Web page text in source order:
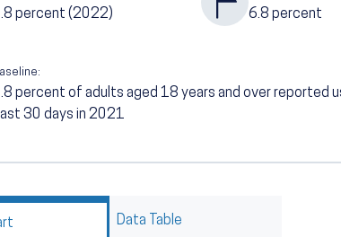
percent (2022) 6.8 percent
percent of adults aged 18 years and over reported
30 days in 2021
Data Table